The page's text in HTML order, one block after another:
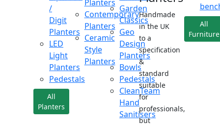
/
Digit
Planters
LED
Light
Planters
Pedestals
All
Planters
Planters
Contemporary
Planters
Ceramic
Style
Planters
Garden
Classics
Geo
Design
Planters
Bowls
Pedestals
CleanTeam
Hand
Sanitisers
Handmade
in the UK
to a
specification
&
standard
suitable
for
professionals,
but
All
Furniture